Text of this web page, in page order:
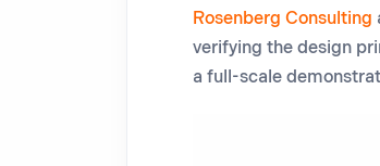
Rosenberg Consulting
verifying the design
a full-scale